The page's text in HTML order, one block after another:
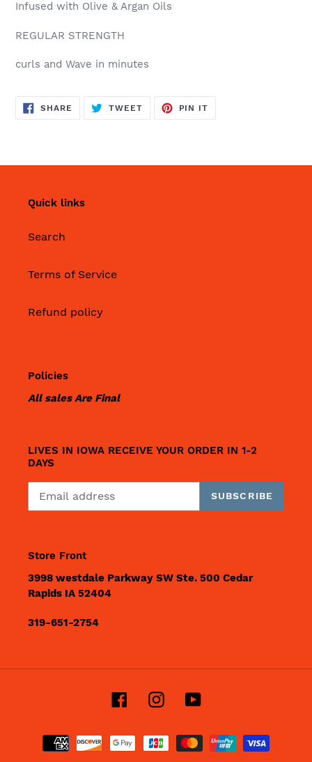
Infused with Olive & Argan Oils
REGULAR STRENGTH
curls and Wave in minutes
SHARE SHARE
TWEETTWEET
PIN IT
Quick links
Search
Terms of Service
Refund policy
Policies
All sales Are Final
LIVES IN IOWA RECEIVE YOUR ORDER IN 1-2
DAYS
SUBSCRIBE
Store Front
3998 westdale Parkway SW Ste. 500 Cedar
Rapids IA 52404
319-651-2754
FacebookInstagramYouTube
Payment
methods